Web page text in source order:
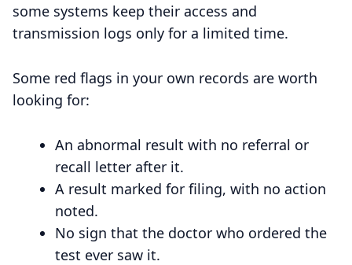
some systems keep their access and
transmission logs only for a limited time.
Some red flags in your own records are worth
looking for:
An abnormal result with no referral or
recall letter after it.
A result marked for filing, with no action
noted.
No sign that the doctor who ordered the
test ever saw it.